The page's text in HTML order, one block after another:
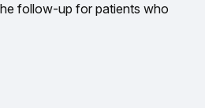
follow-up for patients who